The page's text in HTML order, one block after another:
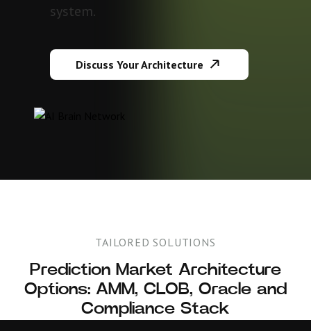
system.
Discuss Your Architecture
TAILORED SOLUTIONS
Prediction Market Architecture
Options: AMM, CLOB, Oracle and
Compliance Stack